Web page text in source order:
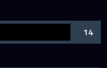
14